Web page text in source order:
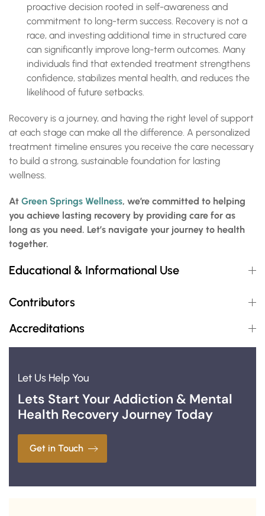
proactive decision rooted in self-awareness and
commitment to long-term success. Recovery is not a
race, and investing additional time in structured care
can significantly improve long-term outcomes. Many
individuals find that extended treatment strengthens
confidence, stabilizes mental health, and reduces the
likelihood of future setbacks.
Recovery is a journey, and having the right level of support
at each stage can make all the difference. A personalized
treatment timeline ensures you receive the care necessary
to build a strong, sustainable foundation for lasting
wellness.
At Green Springs Wellness, we’re committed to helping
you achieve lasting recovery by providing care for as
long as you need. Let’s navigate your journey to health
together.
Educational & Informational Use
Contributors
Accreditations
Let Us Help You
Lets Start Your Addiction & Mental
Health Recovery Journey Today
Get in Touch